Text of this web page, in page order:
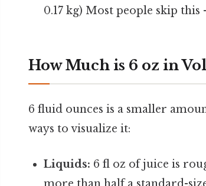
0.17 kg) Most people skip
How Much is 6 oz in
6 fluid ounces is a smaller
ways to visualize it:
Liquids: 6 fl oz of juice is